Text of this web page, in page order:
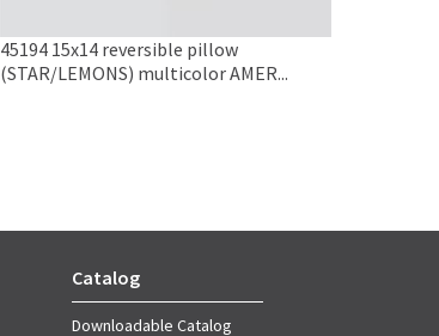
45194 15x14 reversible pillow
(STAR/LEMONS) multicolor AMER...
Catalog
Downloadable Catalog